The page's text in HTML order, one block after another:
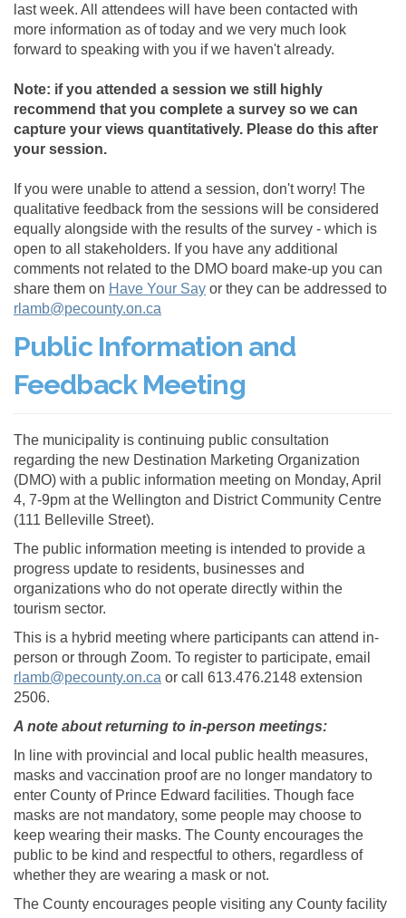
last week. All attendees will have been contacted with
more information as of today and we very much look
forward to speaking with you if we haven't already.
Note: if you attended a session we still highly
recommend that you complete a survey so we can
capture your views quantitatively. Please do this after
your session.
If you were unable to attend a session, don't worry! The
qualitative feedback from the sessions will be considered
equally alongside with the results of the survey - which is
open to all stakeholders. If you have any additional
comments not related to the DMO board make-up you can
share them on Have Your Say or they can be addressed to
rlamb@pecounty.on.ca
Public Information and
Feedback Meeting
The municipality is continuing public consultation
regarding the new Destination Marketing Organization
(DMO) with a public information meeting on Monday, April
4, 7-9pm at the Wellington and District Community Centre
(111 Belleville Street).
The public information meeting is intended to provide a
progress update to residents, businesses and
organizations who do not operate directly within the
tourism sector.
This is a hybrid meeting where participants can attend in-
person or through Zoom. To register to participate, email
rlamb@pecounty.on.ca (External link)
or call 613.476.2148 extension
2506.
A note about returning to in-person meetings:
In line with provincial and local public health measures,
masks and vaccination proof are no longer mandatory to
enter County of Prince Edward facilities. Though face
masks are not mandatory, some people may choose to
keep wearing their masks. The County encourages the
public to be kind and respectful to others, regardless of
whether they are wearing a mask or not.
The County encourages people visiting any County facility